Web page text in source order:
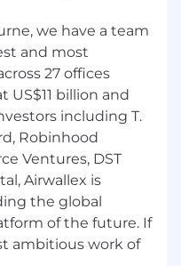
and rules-based
search and internal
teams
or guided
controls
to ensure
compliance
risk, privacy,
considerations
data handling,
we have a team
and most
27 offices
US$11 billion and
including T.
Robinhood
Ventures, DST
Airwallex is
the global
of the future. If
ambitious work of